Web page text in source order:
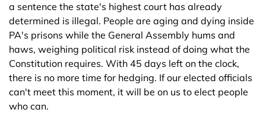
a sentence the state's highest court has already
determined is illegal. People are aging and dying inside
PA's prisons while the General Assembly hums and
haws, weighing political risk instead of doing what the
Constitution requires. With 45 days left on the clock,
there is no more time for hedging. If our elected officials
can't meet this moment, it will be on us to elect people
who can.